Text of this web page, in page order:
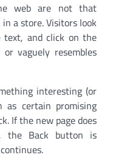
web are not that
a store. Visitors look
text, and click on the
vaguely resembles
interesting (or
as certain promising
If the new page does
the Back button is